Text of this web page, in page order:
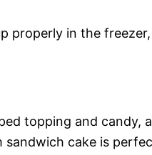
properly in the freezer,
topping and candy,
sandwich cake is